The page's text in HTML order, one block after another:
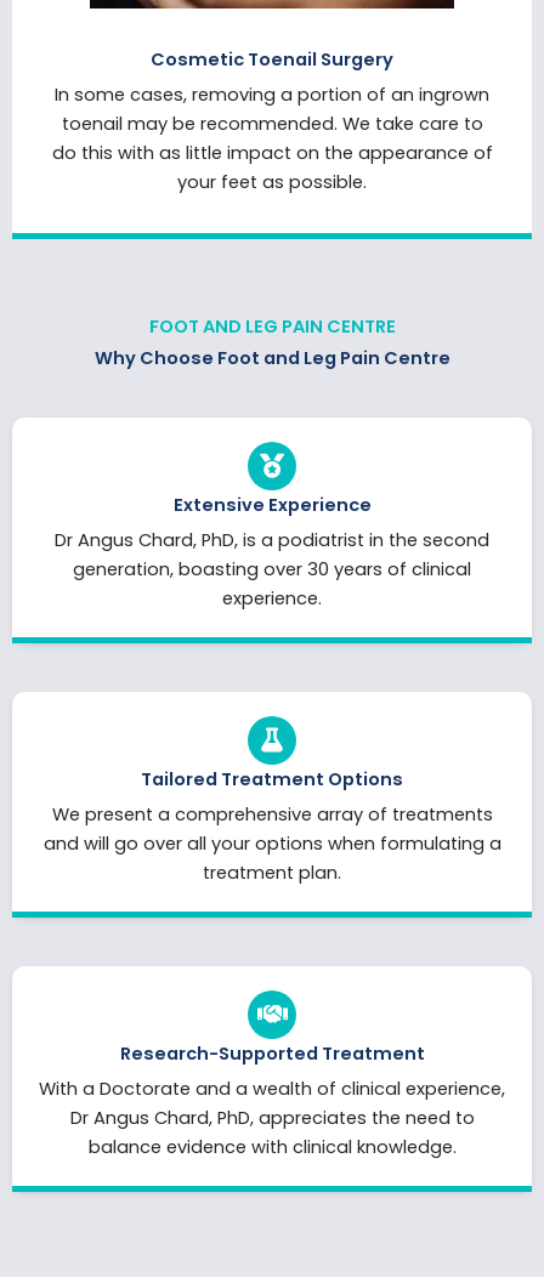
Cosmetic Toenail Surgery
In some cases, removing a portion of an ingrown
toenail may be recommended. We take care to
do this with as little impact on the appearance of
your feet as possible.
FOOT AND LEG PAIN CENTRE
Why Choose Foot and Leg Pain Centre
Extensive Experience
Dr Angus Chard, PhD, is a podiatrist in the second
generation, boasting over 30 years of clinical
experience.
Tailored Treatment Options
We present a comprehensive array of treatments
and will go over all your options when formulating a
treatment plan.
Research-Supported Treatment
With a Doctorate and a wealth of clinical experience,
Dr Angus Chard, PhD, appreciates the need to
balance evidence with clinical knowledge.